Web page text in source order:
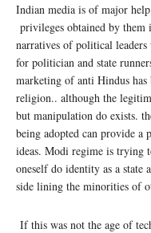
Indian media is of major
privileges obtained by them
narratives of political
for politician and state
marketing of anti Hindus
religion.. although the
but manipulation do exists.
being adopted can provide a
ideas. Modi regime is trying
oneself do identity as a state
side lining the minorities of
If this was not the age of